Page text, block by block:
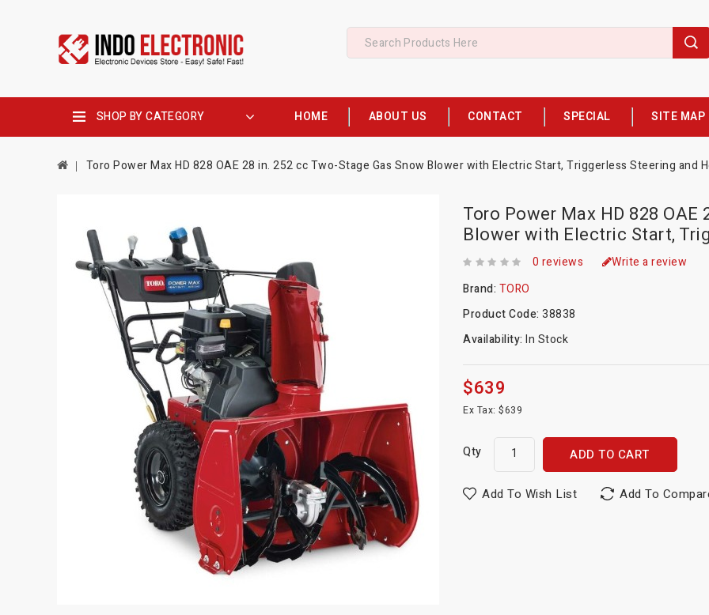
SHOP BY CATEGORY HOME ABOUT US CONTACT SPECIAL SITE MAP
Toro Power Max HD 828 OAE 28 in. 252 cc Two-Stage Gas Snow Blower with Electric Start, Triggerless Steering and
Toro Power Max HD 828
Blower with Electric Start,
0 reviews
Write a review
Brand: TORO
Product Code:38838
Availability:In Stock
$639
Ex Tax: $639
Qty ADD TO CART
Add To Wish List Add To